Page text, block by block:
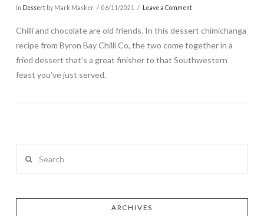
In Dessertby Mark Masker 06/11/2021 Leave a Comment
Chilli and chocolate are old friends. In this dessert chimichanga
recipe from Byron Bay Chilli Co, the two come together in a
fried dessert that’s a great finisher to that Southwestern
feast you’ve just served.
ARCHIVES